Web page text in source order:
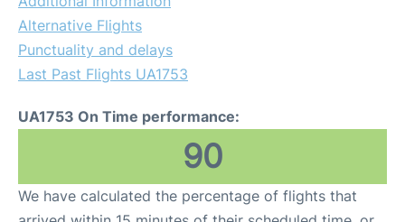
Alternative Flights
Punctuality and delays
Last Past Flights UA1753
UA1753 On Time performance:
90
We have calculated the percentage of flights that